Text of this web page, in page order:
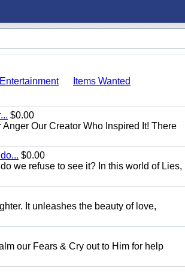
Items Wanted
$0.00
Our Creator Who Inspired It! There
$0.00
we refuse to see it? In this world of Lies,
It unleashes the beauty of love,
our Fears & Cry out to Him for help